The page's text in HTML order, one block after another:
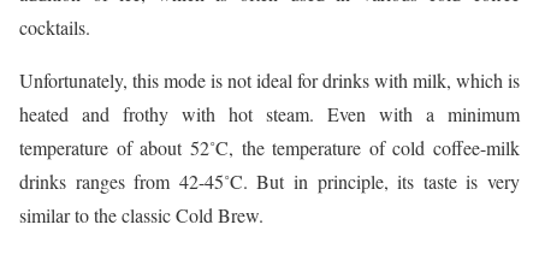
cocktails.
Unfortunately, this mode is not ideal for drinks with milk, which is
heated and frothy with hot steam. Even with a minimum
temperature of about 52˚C, the temperature of cold coffee-milk
drinks ranges from 42-45˚C. But in principle, its taste is very
similar to the classic Cold Brew.